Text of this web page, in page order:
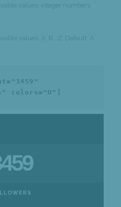
values: integer numbers.
values: A, B...Z. Default: A.
colors="O"]